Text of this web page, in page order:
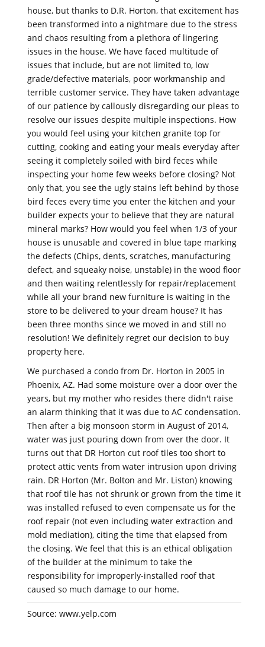
house, but thanks to D.R. Horton, that excitement has
been transformed into a nightmare due to the stress
and chaos resulting from a plethora of lingering
issues in the house. We have faced multitude of
issues that include, but are not limited to, low
grade/defective materials, poor workmanship and
terrible customer service. They have taken advantage
of our patience by callously disregarding our pleas to
resolve our issues despite multiple inspections. How
you would feel using your kitchen granite top for
cutting, cooking and eating your meals everyday after
seeing it completely soiled with bird feces while
inspecting your home few weeks before closing? Not
only that, you see the ugly stains left behind by those
bird feces every time you enter the kitchen and your
builder expects your to believe that they are natural
mineral marks? How would you feel when 1/3 of your
house is unusable and covered in blue tape marking
the defects (Chips, dents, scratches, manufacturing
defect, and squeaky noise, unstable) in the wood floor
and then waiting relentlessly for repair/replacement
while all your brand new furniture is waiting in the
store to be delivered to your dream house? It has
been three months since we moved in and still no
resolution! We definitely regret our decision to buy
property here.
We purchased a condo from Dr. Horton in 2005 in
Phoenix, AZ. Had some moisture over a door over the
years, but my mother who resides there didn't raise
an alarm thinking that it was due to AC condensation.
Then after a big monsoon storm in August of 2014,
water was just pouring down from over the door. It
turns out that DR Horton cut roof tiles too short to
protect attic vents from water intrusion upon driving
rain. DR Horton (Mr. Bolton and Mr. Liston) knowing
that roof tile has not shrunk or grown from the time it
was installed refused to even compensate us for the
roof repair (not even including water extraction and
mold mediation), citing the time that elapsed from
the closing. We feel that this is an ethical obligation
of the builder at the minimum to take the
responsibility for improperly-installed roof that
caused so much damage to our home.
Source: www.yelp.com